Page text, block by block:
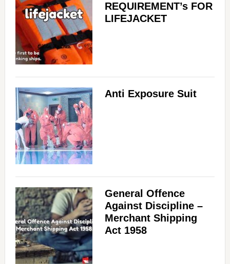
REQUIREMENT’s FOR
LIFEJACKET
Anti Exposure Suit
General Offence
Against Discipline –
Merchant Shipping
Act 1958